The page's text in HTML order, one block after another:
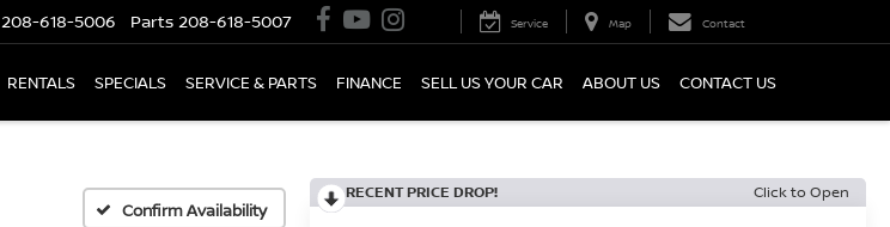
208-618-5006 Parts 208-618-5007 Service Map Contact
RENTALS SPECIALS SERVICE & PARTS FINANCE SELL US YOUR CAR ABOUT US CONTACT US
Confirm Availability
RECENT PRICE DROP! Click to Open